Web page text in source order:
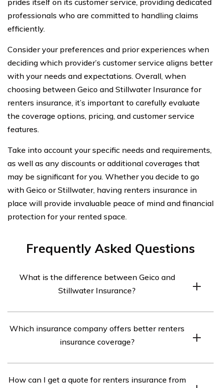
professionals who are committed to handling claims
efficiently.
Consider your preferences and prior experiences when
deciding which provider’s customer service aligns better
with your needs and expectations. Overall, when
choosing between Geico and Stillwater Insurance for
renters insurance, it’s important to carefully evaluate
the coverage options, pricing, and customer service
features.
Take into account your specific needs and requirements,
as well as any discounts or additional coverages that
may be significant for you. Whether you decide to go
with Geico or Stillwater, having renters insurance in
place will provide invaluable peace of mind and financial
protection for your rented space.
Frequently Asked Questions
What is the difference between Geico and
Stillwater Insurance?
companies, but they differ in terms of their offerings,
coverage options, pricing, and customer service. Geico is
renters insurance. Stillwater Insurance, on the other
Which insurance company offers better renters
insurance coverage?
and Stillwater Insurance depends on your specific needs
How can I get a quote for renters insurance from